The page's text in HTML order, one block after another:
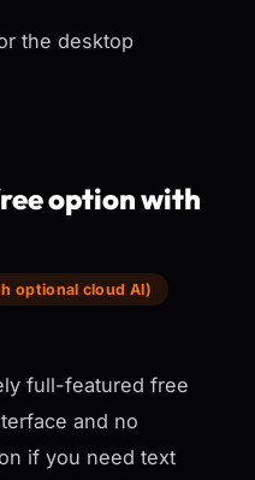
the desktop
option with
optional cloud AI)
full-featured free
and no
if you need text